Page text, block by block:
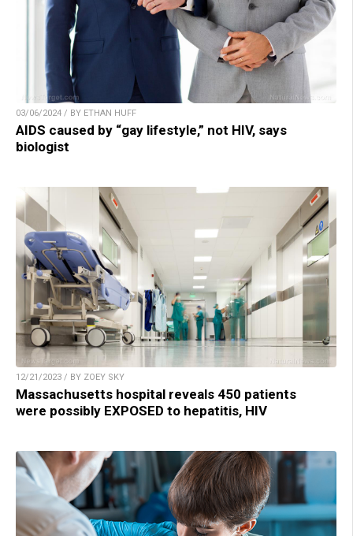
03/06/2024 / BY ETHAN HUFF
AIDS caused by “gay lifestyle,” not HIV, says
biologist
12/21/2023 / BY ZOEY SKY
Massachusetts hospital reveals 450 patients
were possibly EXPOSED to hepatitis, HIV